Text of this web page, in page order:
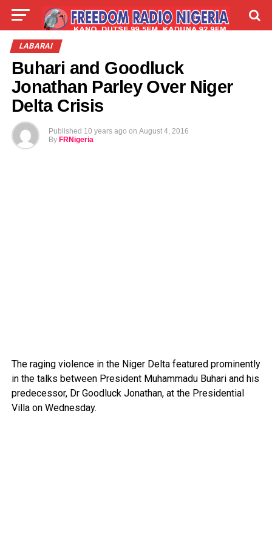
LIVE
LABARAI
Buhari and Goodluck
Jonathan Parley Over Niger
Delta Crisis
Published 10 years ago on August 4, 2016
By FRNigeria
The raging violence in the Niger Delta fea­tured prominently
in the talks between President Muhammadu Buhari and his
predecessor, Dr Good­luck Jonathan, at the Presiden­tial
Villa on Wednes­day.